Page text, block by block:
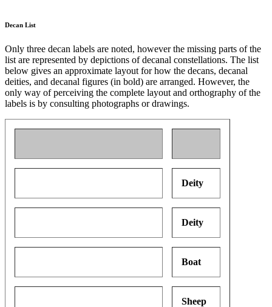
Decan List
Only three decan labels are noted, however the missing parts of the
list are represented by depictions of decanal constellations. The list
below gives an approximate layout for how the decans, decanal
deities, and decanal figures (in bold) are arranged. However, the
only way of perceiving the complete layout and orthography of the
labels is by consulting photographs or drawings.
Deity
Deity
Boat
Sheep